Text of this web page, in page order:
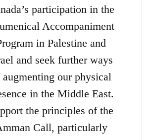
participation in the
Accompaniment
in Palestine and
and seek further ways
augmenting our physical
in the Middle East.
the principles of the
Call, particularly